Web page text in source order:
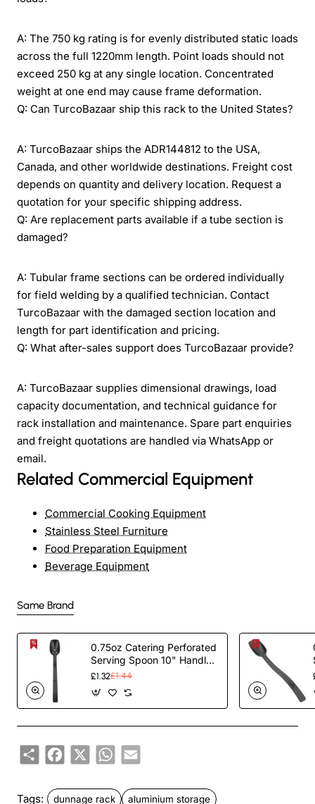
A: The 750 kg rating is for evenly distributed static loads
across the full 1220mm length. Point loads should not
exceed 250 kg at any single location. Concentrated
weight at one end may cause frame deformation.
Q: Can TurcoBazaar ship this rack to the United States?
A: TurcoBazaar ships the ADR144812 to the USA,
Canada, and other worldwide destinations. Freight cost
depends on quantity and delivery location. Request a
quotation for your specific shipping address.
Q: Are replacement parts available if a tube section is
damaged?
A: Tubular frame sections can be ordered individually
for field welding by a qualified technician. Contact
TurcoBazaar with the damaged section location and
length for part identification and pricing.
Q: What after-sales support does TurcoBazaar provide?
A: TurcoBazaar supplies dimensional drawings, load
capacity documentation, and technical guidance for
rack installation and maintenance. Spare part enquiries
and freight quotations are handled via WhatsApp or
email.
Related Commercial Equipment
Commercial Cooking Equipment
Stainless Steel Furniture
Food Preparation Equipment
Beverage Equipment
Same Brand
0.75oz Catering Perforated
Serving Spoon 10" Handle
Black Polycarbonate|
£1.32£1.44
ShareFacebook
X WhatsApp
Email
Tags: dunnage rack aluminium storage